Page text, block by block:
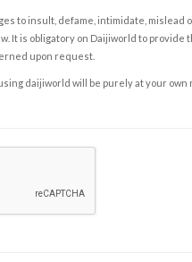
to insult, defame, intimidate,
It is obligatory on Daijiworld to
upon request.
daijiworld will be purely at your own